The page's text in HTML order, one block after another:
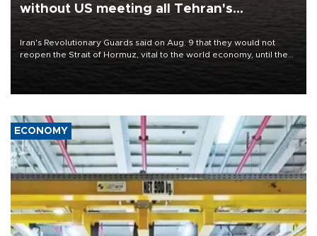
without US meeting all Tehran's
Iran's Revolutionary Guards said on Aug. 9 that they would not
reopen the Strait of Hormuz, vital to the world economy, until the
United States met Tehran's conditions set out the day before,
ECONOMY